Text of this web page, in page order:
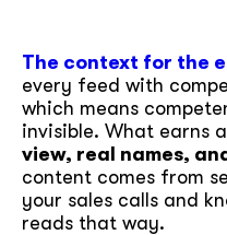
The context for the
every feed with
which means
invisible. What earns
view, real names,
content comes from
your sales calls and
reads that way.